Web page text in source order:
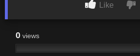
Like
0 views